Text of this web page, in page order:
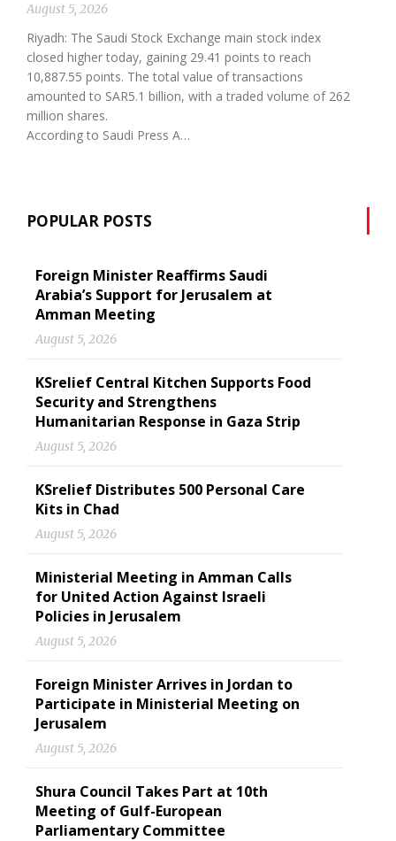
August 5, 2026
Riyadh: The Saudi Stock Exchange main stock index
closed higher today, gaining 29.41 points to reach
10,887.55 points. The total value of transactions
amounted to SAR5.1 billion, with a traded volume of 262
million shares.
According to Saudi Press A…
POPULAR POSTS
Foreign Minister Reaffirms Saudi
Arabia’s Support for Jerusalem at
Amman Meeting
August 5, 2026
KSrelief Central Kitchen Supports Food
Security and Strengthens
Humanitarian Response in Gaza Strip
August 5, 2026
KSrelief Distributes 500 Personal Care
Kits in Chad
August 5, 2026
Ministerial Meeting in Amman Calls
for United Action Against Israeli
Policies in Jerusalem
August 5, 2026
Foreign Minister Arrives in Jordan to
Participate in Ministerial Meeting on
Jerusalem
August 5, 2026
Shura Council Takes Part at 10th
Meeting of Gulf-European
Parliamentary Committee